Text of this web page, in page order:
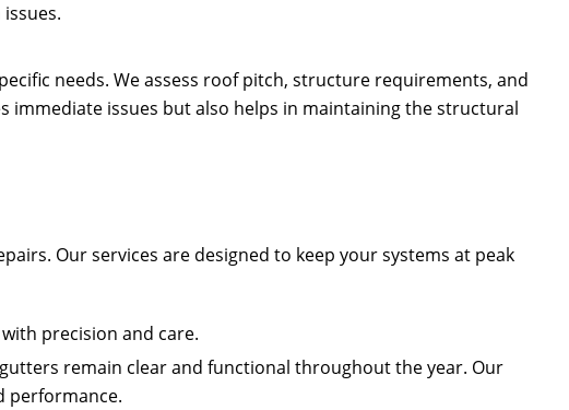
needs. We assess roof pitch, structure requirements, and
immediate issues but also helps in maintaining the structural
Our services are designed to keep your systems at peak
precision and care.
remain clear and functional throughout the year. Our
performance.